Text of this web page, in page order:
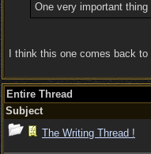
One very important thing
I think this one comes back
Entire Thread
Subject
The Writing Thread !